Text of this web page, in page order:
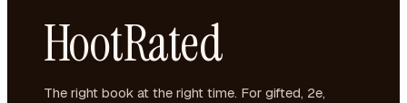
HootRated
The right book at the right time. For gifted, 2e,